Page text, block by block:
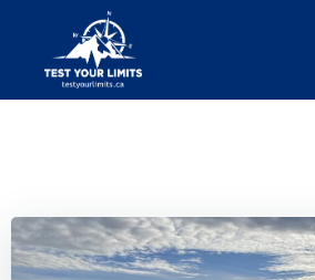
Test Your Limits